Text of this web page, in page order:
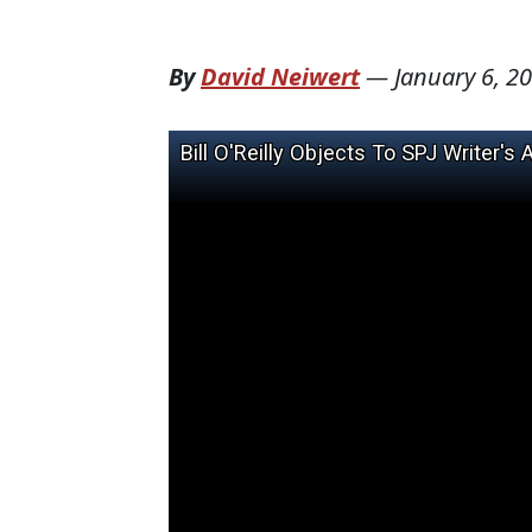
ByDavid Neiwert— January 6,